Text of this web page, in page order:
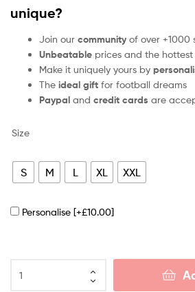
unique?
Join our community of over +1000
Unbeatable prices and the hottest
Make it uniquely yours by
The ideal gift for football dreams
Paypal and credit cards are
Size
S M L XL XXL
Personalise [+£10.00]